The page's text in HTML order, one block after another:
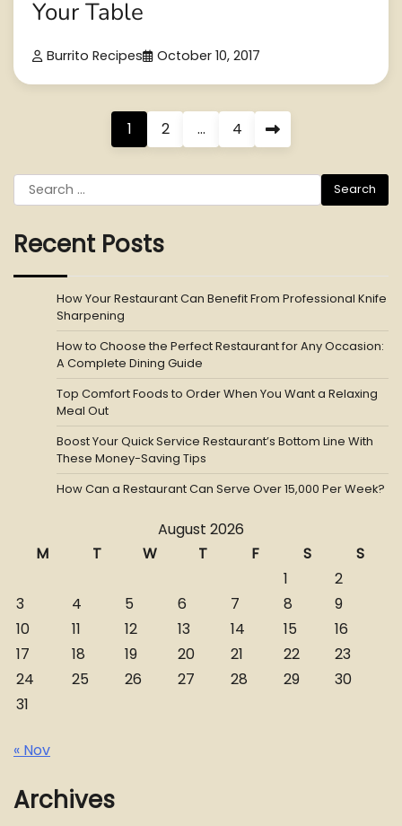
Your Table
Burrito Recipes October 10, 2017
1 2 … 4
Search
for:
Recent Posts
How Your Restaurant Can Benefit From Professional Knife
Sharpening
How to Choose the Perfect Restaurant for Any Occasion:
A Complete Dining Guide
Top Comfort Foods to Order When You Want a Relaxing
Meal Out
Boost Your Quick Service Restaurant’s Bottom Line With
These Money-Saving Tips
How Can a Restaurant Can Serve Over 15,000 Per Week?
August 2026
M
T W T F S
S
1
2
3
4 5 6 7 8
9
10
11 12 13 14 15
16
17
18 19 20 21 22
23
24
25 26 27 28 29
30
31
« Nov
Archives